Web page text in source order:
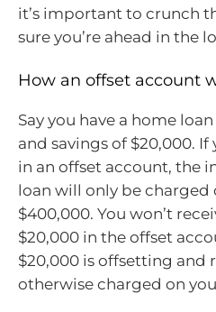
it’s important to crunch
sure you’re ahead in the
How an offset account
Say you have a home
and savings of $20,000.
in an offset account, the
loan will only be charged
$400,000. You won’t
$20,000 in the offset
$20,000 is offsetting and
otherwise charged on